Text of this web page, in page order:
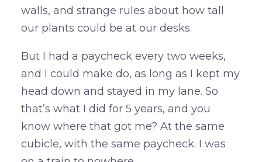
walls, and strange rules about how tall
our plants could be at our desks.
But I had a paycheck every two weeks,
and I could make do, as long as I kept my
head down and stayed in my lane. So
that’s what I did for 5 years, and you
know where that got me? At the same
cubicle, with the same paycheck. I was